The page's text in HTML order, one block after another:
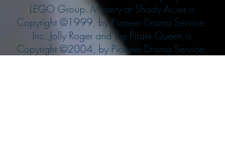
LEGO Group. Mystery at Shady Acres is
Copyright ©1999, by Pioneer Drama Service,
Inc. Jolly Roger and the Pirate Queen is
Copyright ©2004, by Pioneer Drama Service,